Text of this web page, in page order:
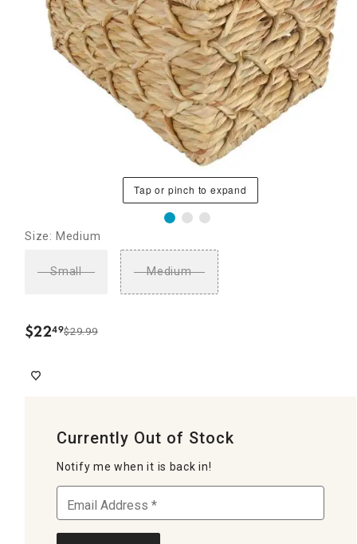
Tap or pinch to expand
Size: Medium
Small Medium
$22.
49$29.99
Currently Out of Stock
Notify me when it is back in!